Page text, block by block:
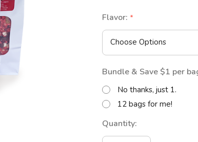
Flavor: *
Bundle & Save $1 per
No thanks, just 1.
12 bags for me!
Current
Stock:
Quantity: